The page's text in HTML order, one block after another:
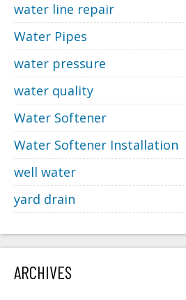
water line repair
Water Pipes
water pressure
water quality
Water Softener
Water Softener Installation
well water
yard drain
ARCHIVES